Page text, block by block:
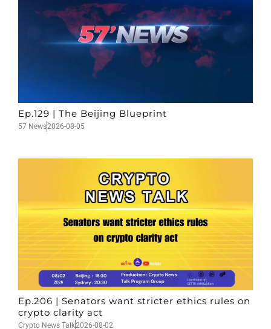
Ep.129 | The Beijing Blueprint
57 News2026-08-05
Ep.206 | Senators want stricter ethics rules on
crypto clarity act
Crypto News Talk2026-08-02